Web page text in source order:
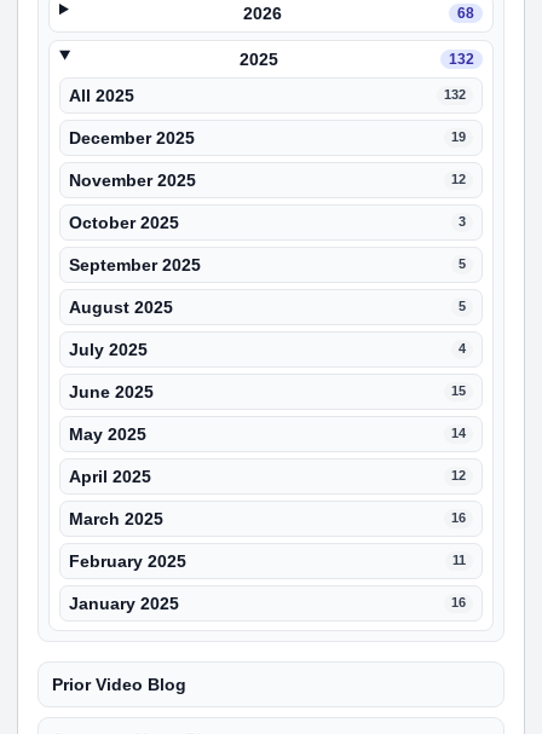
2026 68
2025 132
All 2025 132
December 2025 19
November 2025 12
October 2025 3
September 2025 5
August 2025 5
July 2025 4
June 2025 15
May 2025 14
April 2025 12
March 2025 16
February 2025 11
January 2025 16
Prior Video Blog